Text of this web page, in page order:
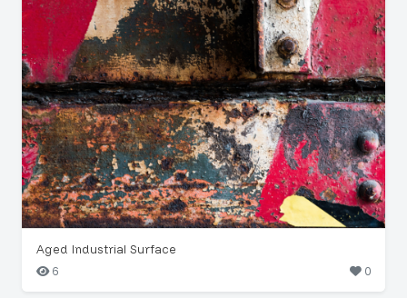
Aged Industrial Surface
6
0